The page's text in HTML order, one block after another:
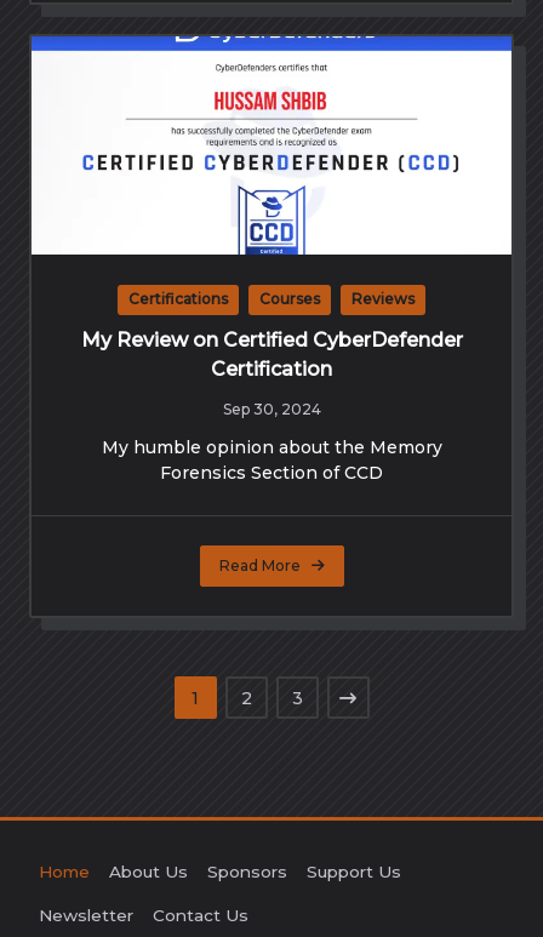
Certifications Courses Reviews
My Review on Certified CyberDefender
Certification
Sep 30, 2024
My humble opinion about the Memory
Forensics Section of CCD
Read More
1 2 3
Home About Us Sponsors Support Us
Newsletter Contact Us